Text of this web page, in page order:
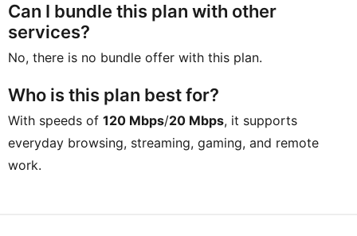
Can I bundle this plan with other
services?
No, there is no bundle offer with this plan.
Who is this plan best for?
With speeds of 120 Mbps/20 Mbps, it supports
everyday browsing, streaming, gaming, and remote
work.